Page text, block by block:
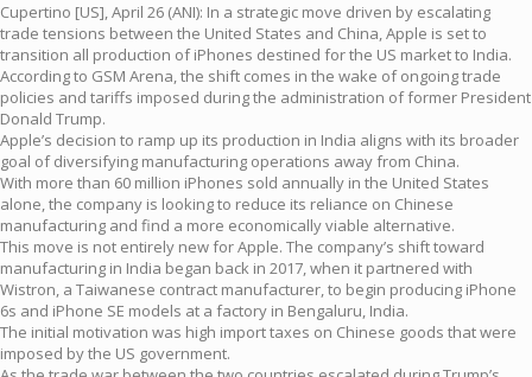
Cupertino [US], April 26 (ANI): In a strategic move driven by escalating
trade tensions between the United States and China, Apple is set to
transition all production of iPhones destined for the US market to India.
According to GSM Arena, the shift comes in the wake of ongoing trade
policies and tariffs imposed during the administration of former President
Donald Trump.
Apple’s decision to ramp up its production in India aligns with its broader
goal of diversifying manufacturing operations away from China.
With more than 60 million iPhones sold annually in the United States
alone, the company is looking to reduce its reliance on Chinese
manufacturing and find a more economically viable alternative.
This move is not entirely new for Apple. The company’s shift toward
manufacturing in India began back in 2017, when it partnered with
Wistron, a Taiwanese contract manufacturer, to begin producing iPhone
6s and iPhone SE models at a factory in Bengaluru, India.
The initial motivation was high import taxes on Chinese goods that were
imposed by the US government.